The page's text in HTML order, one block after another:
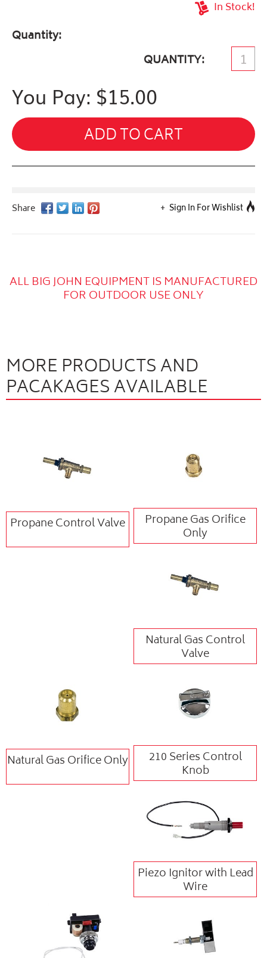
In Stock!
Quantity
QUANTITY
You Pay: $15.00
ADD TO CART
Sign In For Wishlist
ALL BIG JOHN EQUIPMENT IS MANUFACTURED
FOR OUTDOOR USE ONLY
MORE PRODUCTS AND
PACAKAGES AVAILABLE
Propane Control Valve Propane Gas Orifice
Only
Natural Gas Control
Valve
Natural Gas Orifice Only 210 Series Control
Knob
Piezo Ignitor with Lead
Wire